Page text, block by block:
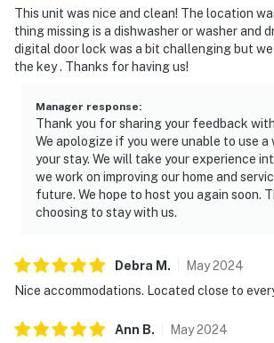
This unit was nice and clean! The location
thing missing is a dishwasher or washer and
digital door lock was a bit challenging but
the key . Thanks for having us!
Manager response:
Thank you for sharing your feedback
We apologize if you were unable to use a
your stay. We will take your experience
we work on improving our home and
future. We hope to host you again soon.
choosing to stay with us.
Debra M . May2024
Nice accommodations. Located close to
Ann B. May2024